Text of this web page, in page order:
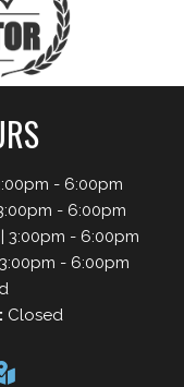
- 6:00pm
- 6:00pm
3:00pm - 6:00pm
- 6:00pm
Closed